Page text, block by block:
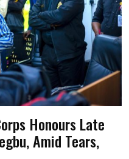
Honours Late
Amid Tears,